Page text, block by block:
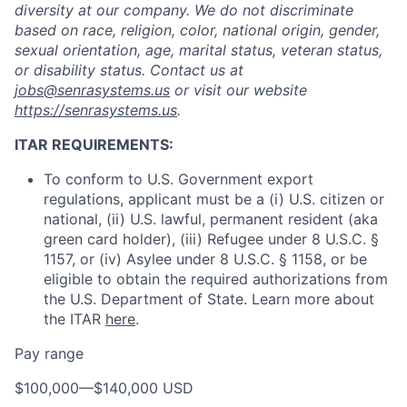
diversity at our company. We do not discriminate
based on race, religion, color, national origin, gender,
sexual orientation, age, marital status, veteran status,
or disability status. Contact us at
jobs@senrasystems.us or visit our website
https://senrasystems.us.
ITAR REQUIREMENTS:
To conform to U.S. Government export
regulations, applicant must be a (i) U.S. citizen or
national, (ii) U.S. lawful, permanent resident (aka
green card holder), (iii) Refugee under 8 U.S.C. §
1157, or (iv) Asylee under 8 U.S.C. § 1158, or be
eligible to obtain the required authorizations from
the U.S. Department of State. Learn more about
the ITAR here.
Pay range
$100,000—$140,000 USD